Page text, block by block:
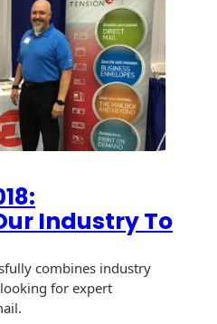
2024
Bridge
Industry To
combines industry
for expert